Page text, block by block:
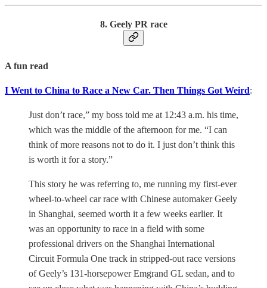
8. Geely PR race
A fun read
I Went to China to Race a New Car. Then Things Got Weird:
Just don’t race,” my boss told me at 12:43 a.m. his time,
which was the middle of the afternoon for me. “I can
think of more reasons not to do it. I just don’t think this
is worth it for a story.”
This story he was referring to, me running my first-ever
wheel-to-wheel car race with Chinese automaker Geely
in Shanghai, seemed worth it a few weeks earlier. It
was an opportunity to race in a field with some
professional drivers on the Shanghai International
Circuit Formula One track in stripped-out race versions
of Geely’s 131-horsepower Emgrand GL sedan, and to